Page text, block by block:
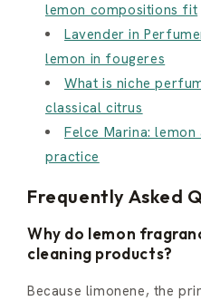
lemon compositions fit
Lavender in
lemon in fougeres
What is niche
classical citrus
Felce Marina:
practice
Frequently Asked
Why do lemon
cleaning products?
Because limonene, the